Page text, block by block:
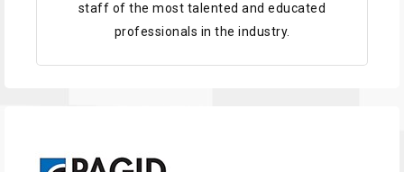
staff of the most talented and educated
professionals in the industry.